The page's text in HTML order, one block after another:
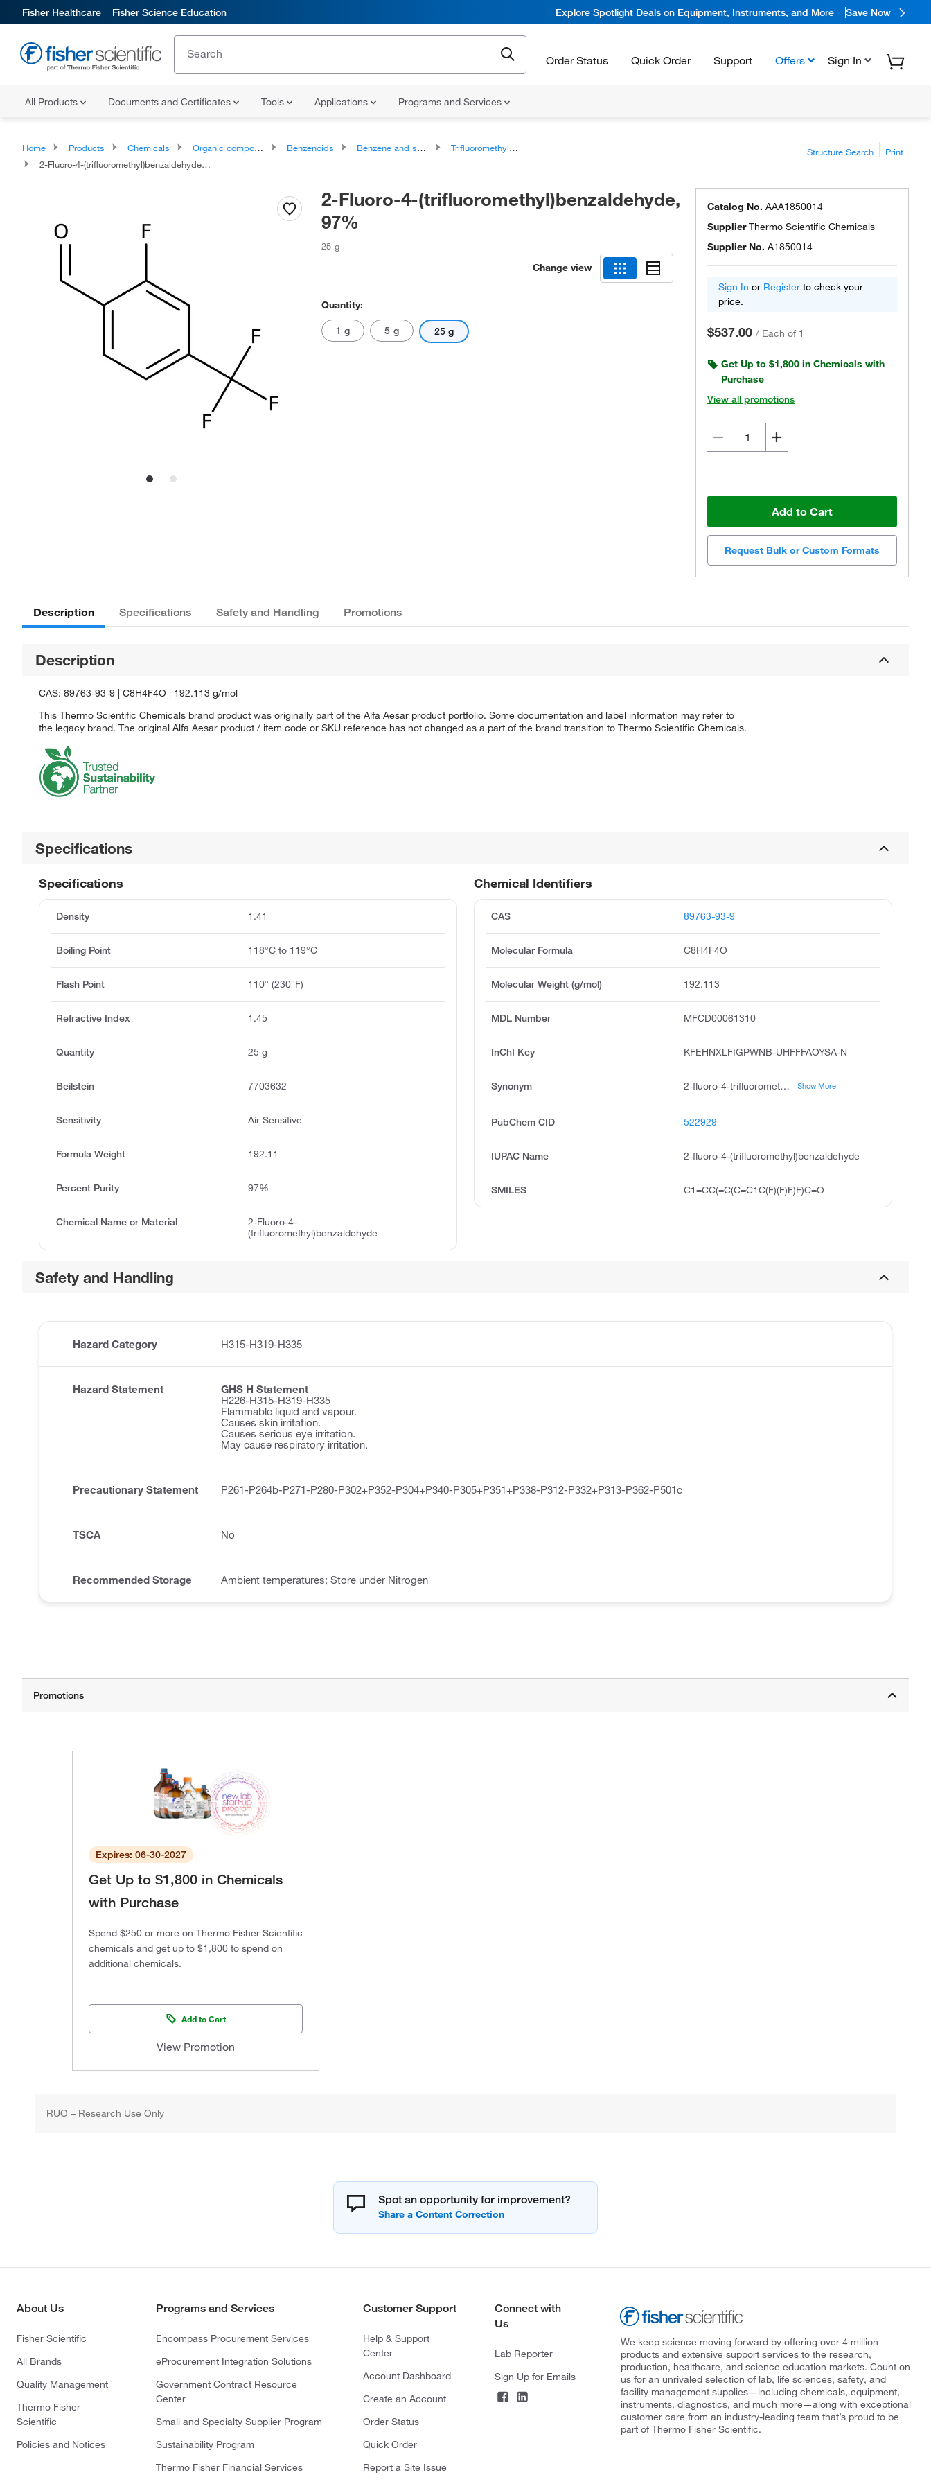
Fisher Healthcare Fisher Science Education Explore Spotlight Deals on Equipment, Instruments, and More Save Now
Order Status Quick Order Support Offers Sign In
All Products Documents and Certificates Tools Applications Programs and Services
Home Products Chemicals Organic compounds Benzenoids Benzene and substituted derivatives
Trifluoromethylbenzenes
2-Fluoro-4-(trifluoromethyl)benzaldehyde, 97%
Structure Search Print
2-Fluoro-4-(trifluoromethyl)benzaldehyde,
97%
25 g
Change view
Quantity:
1 g 5 g 25 g
Catalog No. AAA1850014
SupplierThermo Scientific Chemicals
Supplier No. A1850014
Sign In or Register to check your
price.
$537.00 / Each of 1
Get Up to $1,800 in Chemicals with
Purchase
View all promotions
Add to Cart
Request Bulk or Custom Formats
Description Specifications Safety and Handling Promotions
Description
CAS: 89763-93-9 | C8H4F4O | 192.113 g/mol
This Thermo Scientific Chemicals brand product was originally part of the Alfa Aesar product portfolio. Some documentation and label information may refer to
the legacy brand. The original Alfa Aesar product / item code or SKU reference has not changed as a part of the brand transition to Thermo Scientific Chemicals.
Specifications
Chemical Identifiers
CAS 89763-93-9
Molecular Formula C8H4F4O
Molecular Weight (g/mol) 192.113
MDL Number MFCD00061310
InChI Key KFEHNXLFIGPWNB-UHFFFAOYSA-N
Synonym 2-fluoro-4-trifluoromethyl benzaldehyde, benzaldehyde, 2-fluoro-4-trifluoromethyl, pubchem4235, acmc-209r2s, ksc496e9p, attercop-chm at111109, a,a,a,2-tetrafluoro-p-tolualdehyde, 2-fluoro-4-trifluoromethyl benzaldehy, 2-fluoro-4-trifluoromethyl-benzaldehyde, 2-fluoro4-trifluoromethyl benzaldehyde Show More
PubChem CID 522929
IUPAC Name 2-fluoro-4-(trifluoromethyl)benzaldehyde
SMILES C1=CC(=C(C=C1C(F)(F)F)F)C=O
Specifications
Density 1.41
Boiling Point 118°C to 119°C
Flash Point 110° (230°F)
Refractive Index 1.45
Quantity 25 g
Beilstein 7703632
Sensitivity Air Sensitive
Formula Weight 192.11
Percent Purity 97%
Chemical Name or Material
2-Fluoro-4-
(trifluoromethyl)benzaldehyde
Safety and Handling
Hazard Category H315-H319-H335
Hazard Statement
GHS H Statement
H226-H315-H319-H335
Flammable liquid and vapour.
Causes skin irritation.
Causes serious eye irritation.
May cause respiratory irritation.
Precautionary Statement P261-P264b-P271-P280-P302+P352-P304+P340-P305+P351+P338-P312-P332+P313-P362-P501c
TSCA No
Recommended Storage Ambient temperatures; Store under Nitrogen
Expires: 06-30-2027
Get Up to $1,800 in Chemicals
with Purchase
Spend $250 or more on Thermo Fisher Scientific
chemicals and get up to $1,800 to spend on
additional chemicals.
Add to Cart
View Promotion
RUO – Research Use Only
Spot an opportunity for improvement?
About Us
Fisher Scientific
All Brands
Quality Management
Thermo Fisher
Scientific
Policies and Notices
Programs and Services
Encompass Procurement Services
eProcurement Integration Solutions
Government Contract Resource
Center
Small and Specialty Supplier Program
Sustainability Program
Thermo Fisher Financial Services
Customer Support
Help & Support
Center
Account Dashboard
Create an Account
Order Status
Quick Order
Report a Site Issue
Connect with
Us
Lab Reporter
Sign Up for Emails
We keep science moving forward by offering over 4 million
products and extensive support services to the research,
production, healthcare, and science education markets. Count on
us for an unrivaled selection of lab, life sciences, safety, and
facility management supplies—including chemicals, equipment,
instruments, diagnostics, and much more—along with exceptional
customer care from an industry-leading team that’s proud to be
part of Thermo Fisher Scientific.